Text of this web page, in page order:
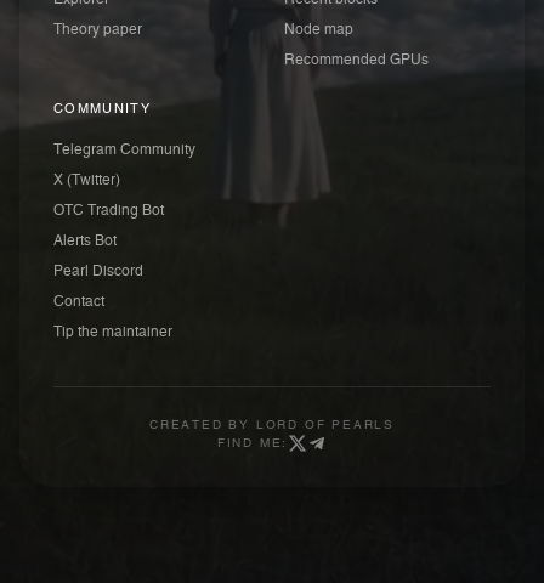
Theory paper Node map
Recommended GPUs
COMMUNITY
Telegram Community
X (Twitter)
OTC Trading Bot
Alerts Bot
Pearl Discord
Contact
Tip the maintainer
CREATED BY
LORD OF PEARLS
FIND ME: